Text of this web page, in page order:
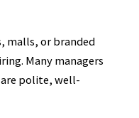
malls, or branded
Many managers
polite, well-